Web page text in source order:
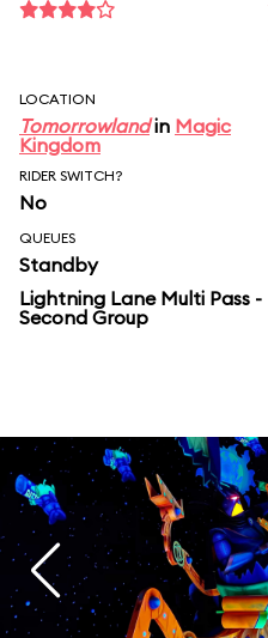
LOCATION
Tomorrowlandin Magic
Kingdom
RIDER SWITCH?
No
QUEUES
Standby
Lightning Lane Multi Pass -
Second Group